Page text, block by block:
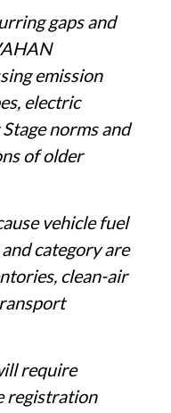
gaps and
emission
electric
norms and
of older
vehicle fuel
category are
clean-air
require